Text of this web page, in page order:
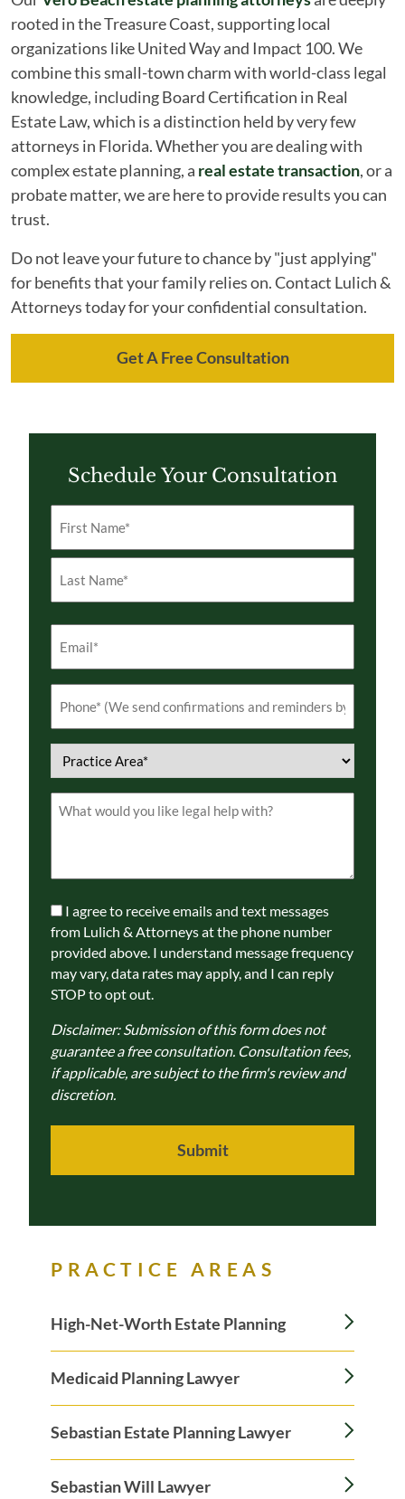
rooted in the Treasure Coast, supporting local
organizations like United Way and Impact 100. We
combine this small-town charm with world-class legal
knowledge, including Board Certification in Real
Estate Law, which is a distinction held by very few
attorneys in Florida. Whether you are dealing with
complex estate planning, a real estate transaction, or a
probate matter, we are here to provide results you can
trust.
Do not leave your future to chance by "just applying"
for benefits that your family relies on. Contact Lulich &
Attorneys today for your confidential consultation.
Get A Free Consultation
Schedule Your Consultation
(Required)
First
(Required)
(Required)
Practice
Area
(Required)
Comments
Communications
Consent
I agree to receive emails and text messages
from Lulich & Attorneys at the phone number
provided above. I understand message frequency
may vary, data rates may apply, and I can reply
STOP to opt out.
Disclaimer: Submission of this form does not
guarantee a free consultation. Consultation fees,
if applicable, are subject to the firm's review and
discretion.
Submit
PRACTICE AREAS
High-Net-Worth Estate Planning
Medicaid Planning Lawyer
Sebastian Estate Planning Lawyer
Sebastian Will Lawyer